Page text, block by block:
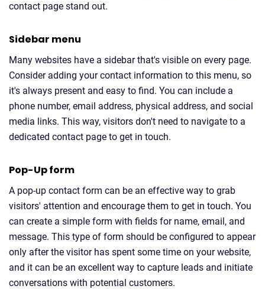
contact page stand out.
Sidebar menu
Many websites have a sidebar that's visible on every page.
Consider adding your contact information to this menu, so
it's always present and easy to find. You can include a
phone number, email address, physical address, and social
media links. This way, visitors don't need to navigate to a
dedicated contact page to get in touch.
Pop-Up form
A pop-up contact form can be an effective way to grab
visitors' attention and encourage them to get in touch. You
can create a simple form with fields for name, email, and
message. This type of form should be configured to appear
only after the visitor has spent some time on your website,
and it can be an excellent way to capture leads and initiate
conversations with potential customers.